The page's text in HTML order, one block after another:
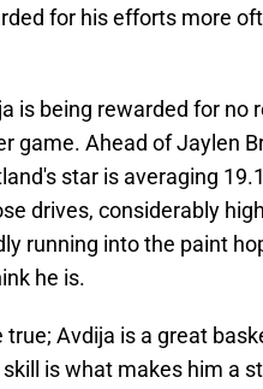
for his efforts more
is being rewarded for no
game. Ahead of Jaylen
star is averaging
drives, considerably
running into the paint
he is.
true; Avdija is a great
is what makes him a